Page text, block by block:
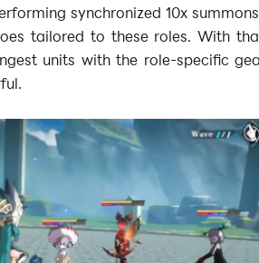
synchronized 10x
tailored to these roles. With
units with the role-specific